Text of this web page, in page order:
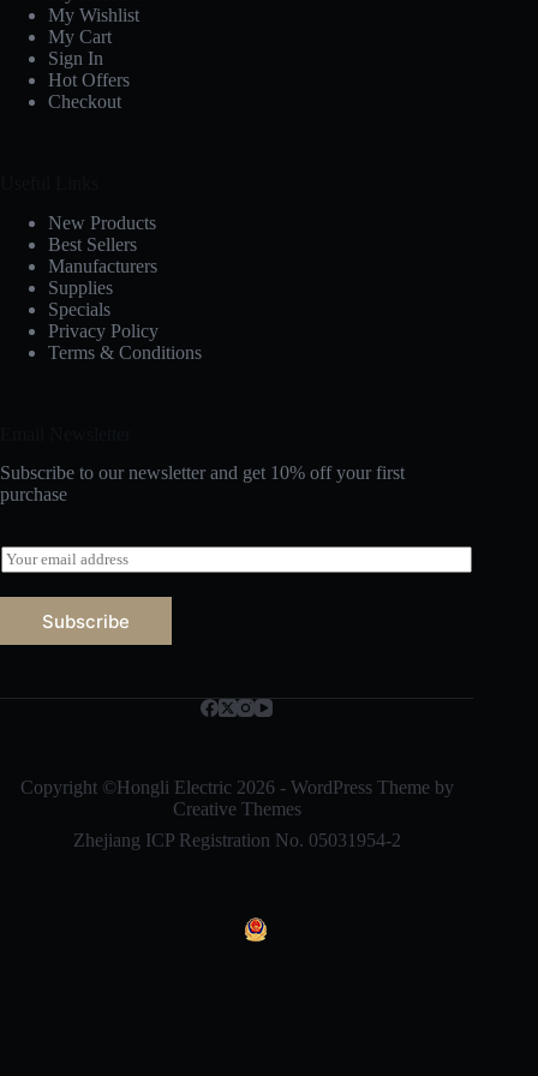
My Wishlist
My Cart
Sign In
Hot Offers
Checkout
New Products
Best Sellers
Manufacturers
Supplies
Specials
Privacy Policy
Terms & Conditions
Subscribe to our newsletter and get 10% off your first
purchase
E
m
a
Subscribe
Copyright ©Hongli Electric 2026 - WordPress Theme by
Creative Themes
Zhejiang ICP Registration No. 05031954-2
ไทย
العربية
Bahasa Indonesia